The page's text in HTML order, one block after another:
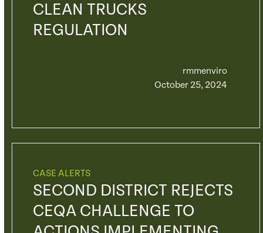
CLEAN TRUCKS
REGULATION
rmmenviro
October 25, 2024
CASE ALERTS
SECOND DISTRICT REJECTS
CEQA CHALLENGE TO